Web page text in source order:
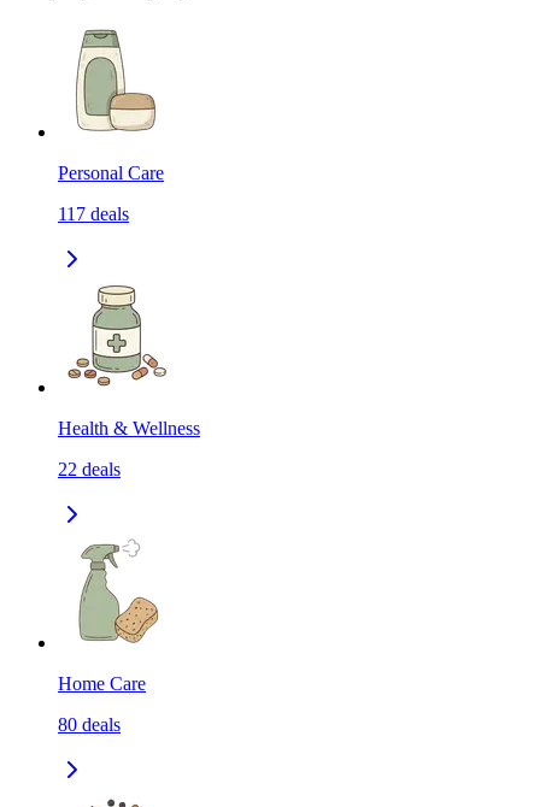
Personal Care
117 deals
Health & Wellness
22 deals
Home Care
80 deals